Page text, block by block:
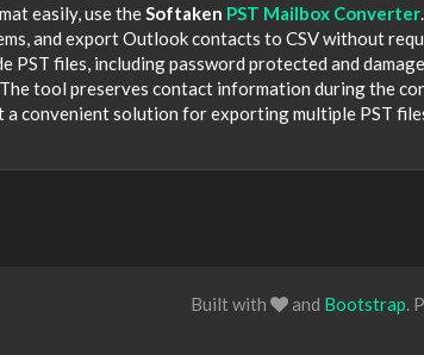
easily, use theSoftaken PST Mailbox Converter
and export Outlook contacts to CSV without
PST files, including password protected and
tool preserves contact information during the
a convenient solution for exporting multiple PST
Built with and Bootstrap.